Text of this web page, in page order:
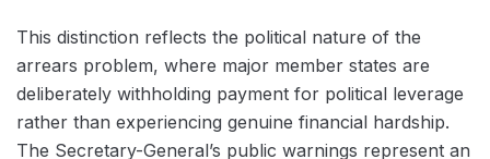
This distinction reflects the political nature of the
arrears problem, where major member states are
deliberately withholding payment for political leverage
rather than experiencing genuine financial hardship.
The Secretary-General’s public warnings represent an